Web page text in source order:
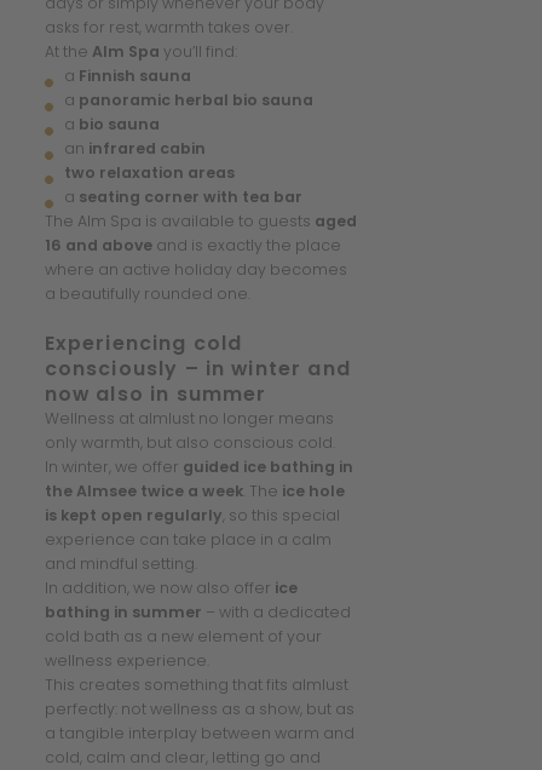
asks for rest, warmth takes over.
At the Alm Spa you’ll find:
a Finnish sauna
a panoramic herbal bio sauna
a bio sauna
an infrared cabin
two relaxation areas
a seating corner with tea bar
The Alm Spa is available to guests aged
16 and aboveand is exactly the place
where an active holiday day becomes
a beautifully rounded one.
Experiencing cold
consciously – in winter and
now also in summer
Wellness at almlust no longer means
only warmth, but also conscious cold.
In winter, we offer guided ice bathing in
the Almsee twice a week. The ice hole
is kept open regularly, so this special
experience can take place in a calm
and mindful setting.
In addition, we now also offer ice
bathing in summer – with a dedicated
cold bath as a new element of your
wellness experience.
This creates something that fits almlust
perfectly: not wellness as a show, but as
a tangible interplay between warm and
cold, calm and clear, letting go and